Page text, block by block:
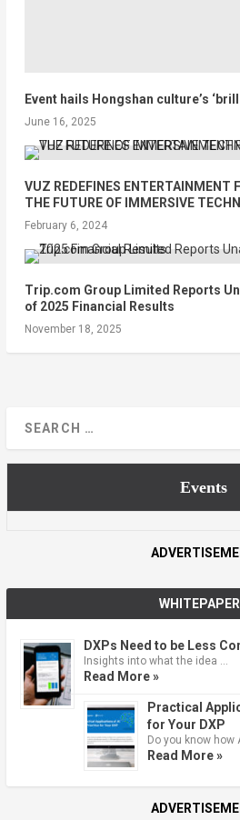
Event hails Hongshan culture’s
June 16, 2025
VUZ REDEFINES ENTERTAINMENT
THE FUTURE OF IMMERSIVE
February 6, 2024
Trip.com Group Limited Reports
of 2025 Financial Results
November 18, 2025
Events
DXPs Need to be Less
Insights into what the idea …
Read More »
Practical
for Your DXP
Do you know how
Read More »